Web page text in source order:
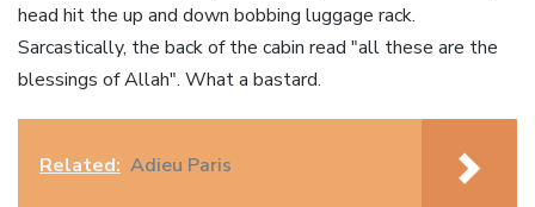
head hit the up and down bobbing luggage rack.
Sarcastically, the back of the cabin read "all these are the
blessings of Allah". What a bastard.
Related: Adieu Paris